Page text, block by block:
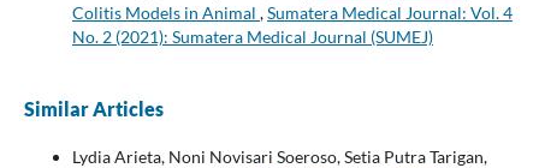
Colitis Models in Animal ,Sumatera Medical Journal: Vol. 4
No. 2 (2021): Sumatera Medical Journal (SUMEJ)
Similar Articles
Lydia Arieta, Noni Novisari Soeroso, Setia Putra Tarigan,